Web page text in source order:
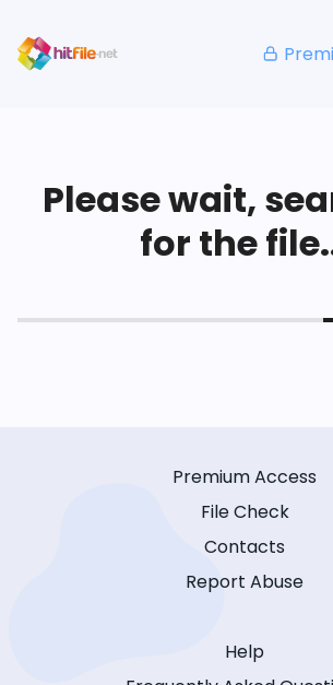
Please wait,
for the
Premium Access
File Check
Contacts
Report Abuse
Help